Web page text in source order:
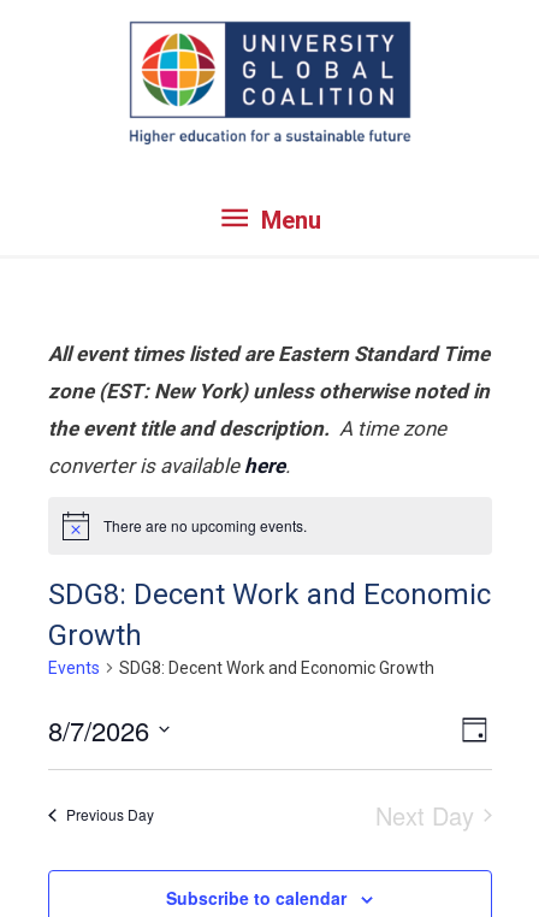
Menu
Menu
All event times listed are Eastern Standard Time
zone (EST: New York) unless otherwise noted in
the event title and description. A time zone
converter is available here.
Notice There are no upcoming events.
SDG8: Decent Work and Economic
Growth
Events SDG8: Decent Work and Economic Growth
Day
8/7/2026
Select
date.Previous Day Next Day
Subscribe to calendar